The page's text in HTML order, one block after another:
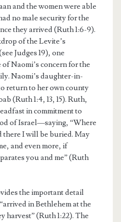
and the women were able
no male security for the
they arrived (Ruth 1:6-9).
of the Levite’s
Judges 19), one
Naomi’s concern for the
Naomi’s daughter-in-
return to her own county
(Ruth 1:4, 13, 15). Ruth,
in commitment to
of Israel—saying, “Where
there I will be buried. May
and even more, if
you and me” (Ruth
the important detail
in Bethlehem at the
harvest” (Ruth 1:22). The